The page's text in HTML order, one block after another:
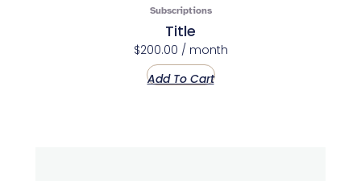
Subscriptions
Title
$200.00 / month
Add To Cart